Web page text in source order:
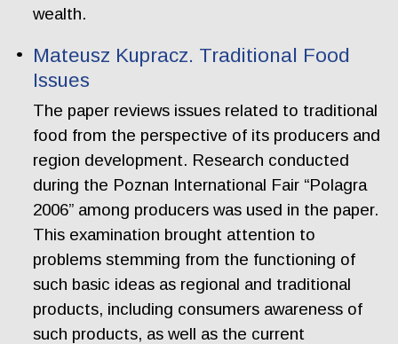
wealth.
Mateusz Kupracz. Traditional Food
Issues
The paper reviews issues related to traditional
food from the perspective of its producers and
region development. Research conducted
during the Poznan International Fair “Polagra
2006” among producers was used in the paper.
This examination brought attention to
problems stemming from the functioning of
such basic ideas as regional and traditional
products, including consumers awareness of
such products, as well as the current